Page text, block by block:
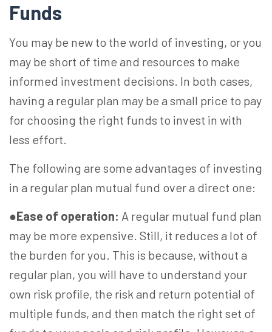
Funds
You may be new to the world of investing, or you
may be short of time and resources to make
informed investment decisions. In both cases,
having a regular plan may be a small price to pay
for choosing the right funds to invest in with
less effort.
The following are some advantages of investing
in a regular plan mutual fund over a direct one:
●Ease of operation: A regular mutual fund plan
may be more expensive. Still, it reduces a lot of
the burden for you. This is because, without a
regular plan, you will have to understand your
own risk profile, the risk and return potential of
multiple funds, and then match the right set of